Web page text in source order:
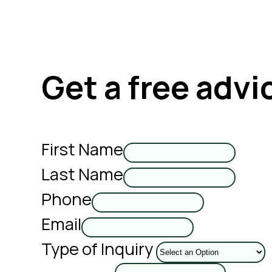
Get a free
First Name
Last Name
Phone
Email
Type of Inquiry